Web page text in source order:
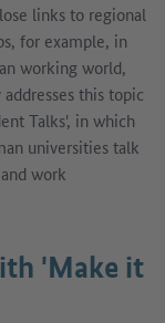
links to regional
for example, in
working world,
this topic
Talks', in which
universities talk
work
'Make it